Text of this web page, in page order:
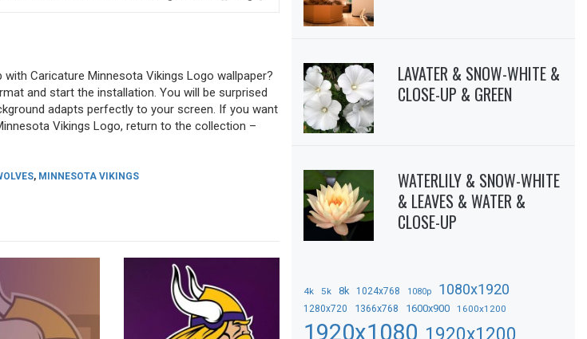
Caricature Minnesota Vikings Logo wallpaper?
and start the installation. You will be surprised
adapts perfectly to your screen. If you want
Vikings Logo, return to the collection –
, MINNESOTA VIKINGS
LAVATER & SNOW-WHITE &
CLOSE-UP & GREEN
WATERLILY & SNOW-WHITE
& LEAVES & WATER &
CLOSE-UP
4k 5k 8k 1024x768 1080p 1080x1920
1280x720 1366x768 1600x900 1600x1200
1920x1080 1920x1200